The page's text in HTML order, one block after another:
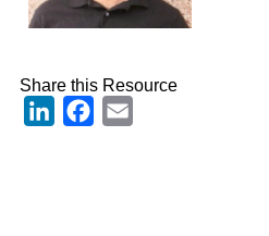
Share this Resource
LinkedInFacebook